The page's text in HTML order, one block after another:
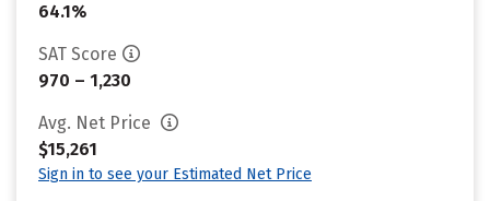
64.1%
SAT Score
970 – 1,230
Avg. Net Price
$15,261
Sign in to see your Estimated Net Price